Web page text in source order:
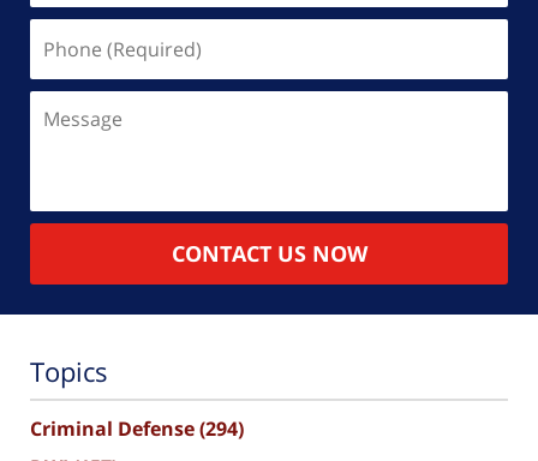
(Required)
CONTACT US NOW
Topics
Criminal Defense(294)